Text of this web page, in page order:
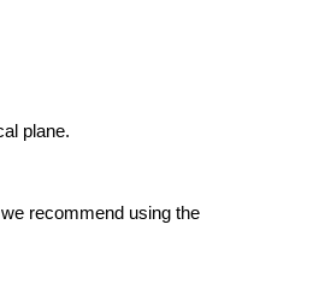
plane.
recommend using the